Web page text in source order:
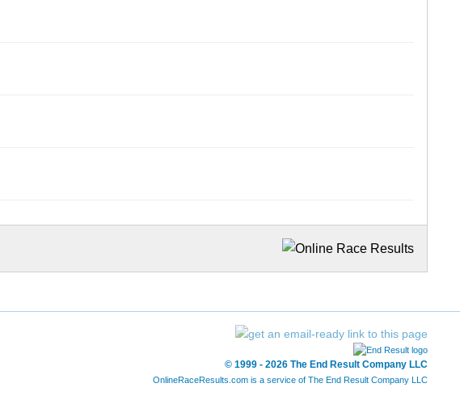
© 1999 - 2026 The End Result Company LLC
OnlineRaceResults.com is a service of The End Result Company LLC